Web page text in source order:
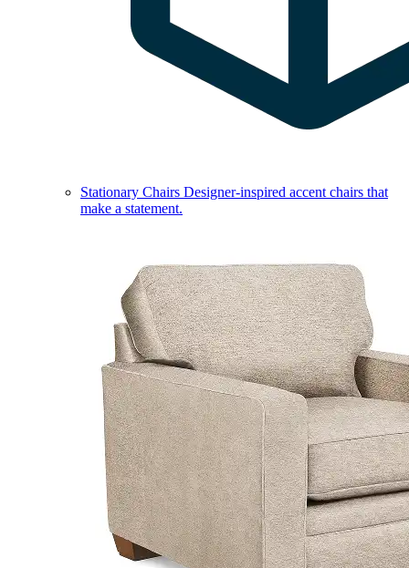
Stationary Chairs Designer-inspired accent chairs that
make a statement.